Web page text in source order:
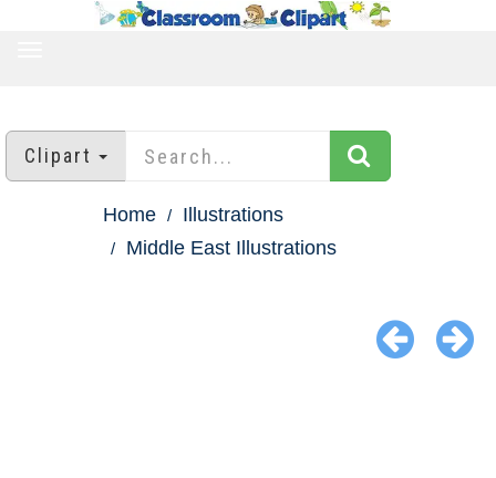
Clipart
Home
Illustrations
Middle East Illustrations